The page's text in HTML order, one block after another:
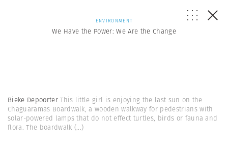
ENVIRONMENT
We Have the Power: We Are the Change
Bieke DepoorterThis little girl is enjoying the last sun on the
Chaguaramas Boardwalk, a wooden walkway for pedestrians with
solar-powered lamps that do not effect turtles, birds or fauna and
flora. The boardwalk (...)